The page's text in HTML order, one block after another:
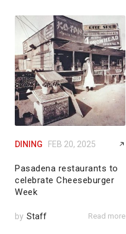
DINING FEB 20, 2025
Pasadena restaurants to
celebrate Cheeseburger
Week
by Staff Read more